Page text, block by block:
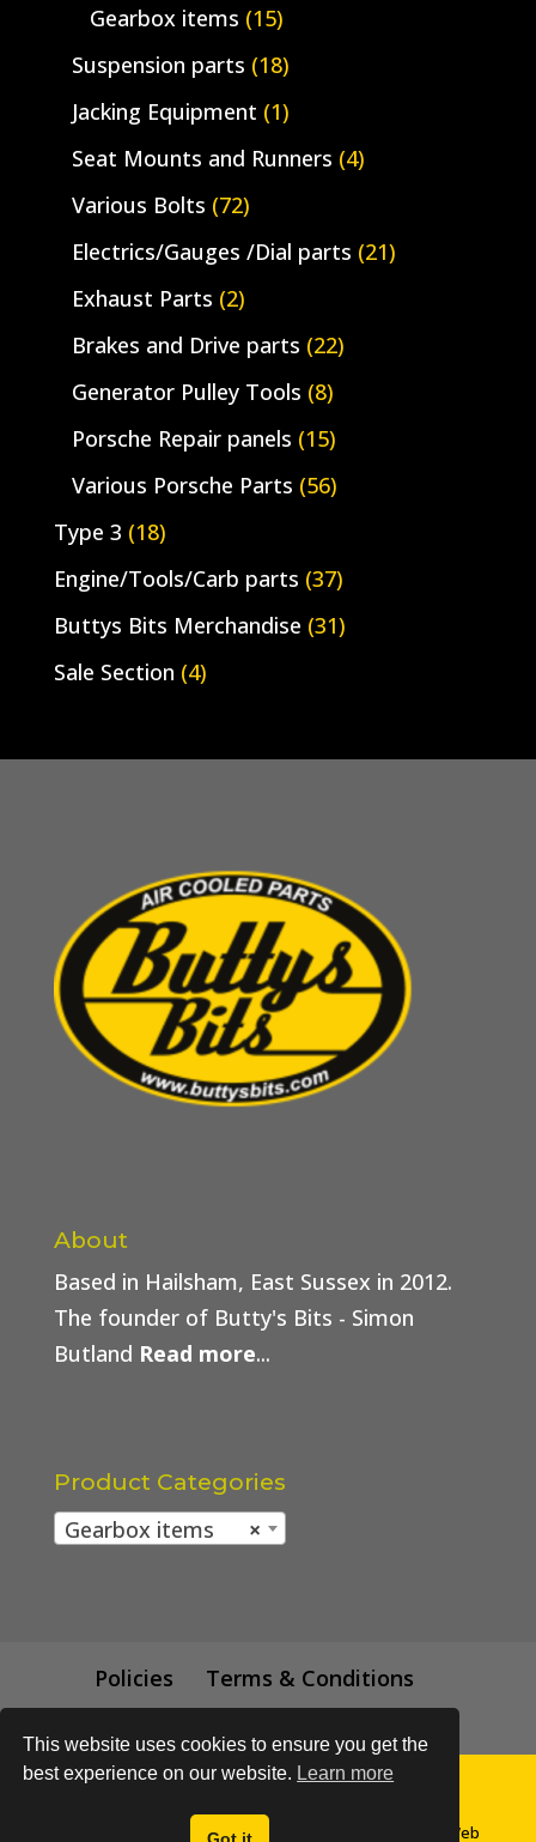
Gearbox items (15)
Suspension parts (18)
Jacking Equipment (1)
Seat Mounts and Runners (4)
Various Bolts (72)
Electrics/Gauges /Dial parts (21)
Exhaust Parts (2)
Brakes and Drive parts (22)
Generator Pulley Tools (8)
Porsche Repair panels (15)
Various Porsche Parts (56)
Type 3 (18)
Engine/Tools/Carb parts (37)
Buttys Bits Merchandise (31)
Sale Section (4)
About
Based in Hailsham, East Sussex in 2012.
The founder of Butty's Bits - Simon
Butland Read more...
Product Categories
×
Gearbox items
Policies
Terms & Conditions
Trade Price
© All content subject to copyright 2018 - Buttys Bits | Web
This website uses cookies to ensure you get the
best experience on our website. Learn more